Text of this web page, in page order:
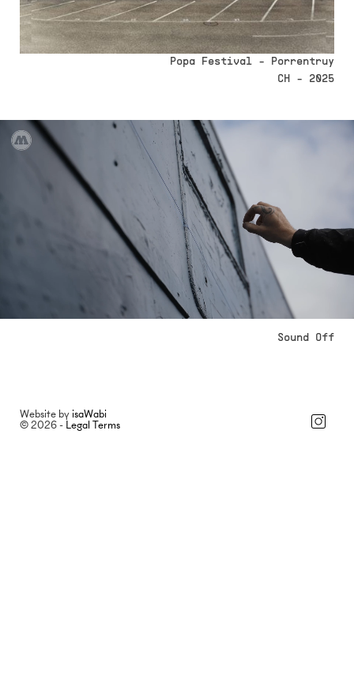
Popa Festival - Porrentruy
CH - 2025
Website by isaWabi
© 2026 -Legal Terms